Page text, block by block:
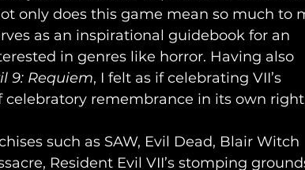
only does this game mean so much to
as an inspirational guidebook for an
in genres like horror. Having also
9: Requiem, I felt as if celebrating VII’s
celebratory remembrance in its own
Resident Evil VII’s stomping